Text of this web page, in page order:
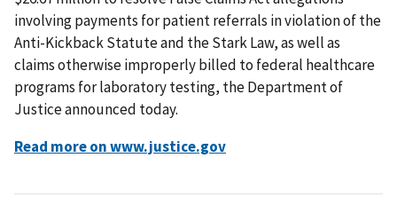
involving payments for patient referrals in violation of the
Anti-Kickback Statute and the Stark Law, as well as
claims otherwise improperly billed to federal healthcare
programs for laboratory testing, the Department of
Justice announced today.
Read more on www.justice.gov